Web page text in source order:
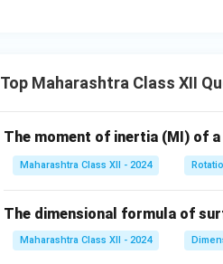
Top Maharashtra Class XII
The moment of inertia (MI) of
Maharashtra Class XII - 2024
The dimensional formula of
Maharashtra Class XII - 2024